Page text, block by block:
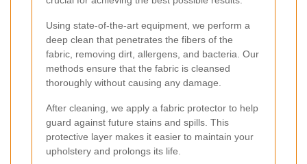
Using state-of-the-art equipment, we perform a
deep clean that penetrates the fibers of the
fabric, removing dirt, allergens, and bacteria. Our
methods ensure that the fabric is cleansed
thoroughly without causing any damage.
After cleaning, we apply a fabric protector to help
guard against future stains and spills. This
protective layer makes it easier to maintain your
upholstery and prolongs its life.